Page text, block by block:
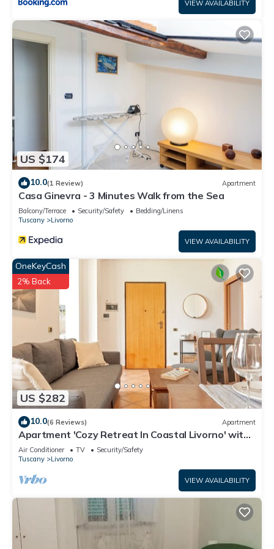
VIEW AVAILABILITY
US $174
10.0(1 Review) Apartment
Casa Ginevra - 3 Minutes Walk from the Sea
Balcony/Terrace Security/Safety
Bedding/Linens
Tuscany
Livorno
VIEW AVAILABILITY
US $282
OneKeyCash
2% Back
10.0(6 Reviews) Apartment
Apartment 'Cozy Retreat In Coastal Livorno' with
Wi-Fi
Air Conditioner TV
Security/Safety
Tuscany
Livorno
VIEW AVAILABILITY